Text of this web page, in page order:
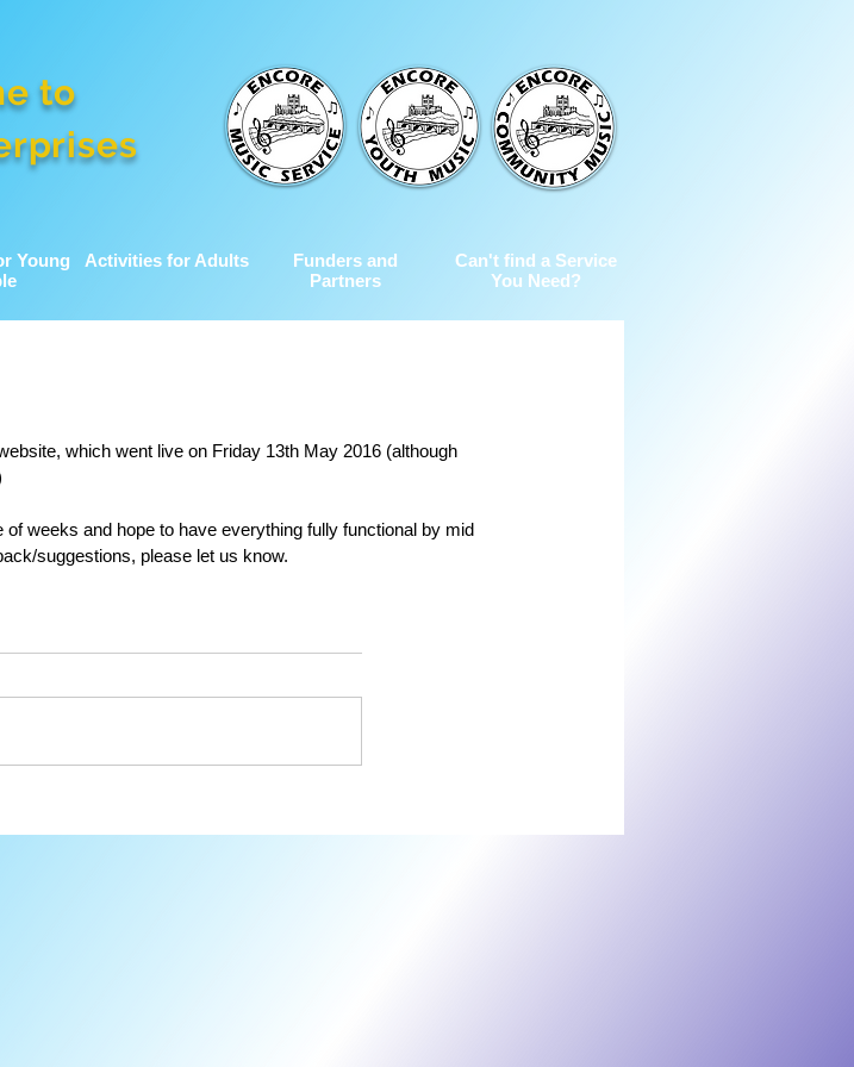
to
Young
Activities for Adults
Funders and
Partners
Can't find a Service
You Need?
which went live on Friday 13th May 2016 (although
weeks and hope to have everything fully functional by mid
suggestions, please let us know.